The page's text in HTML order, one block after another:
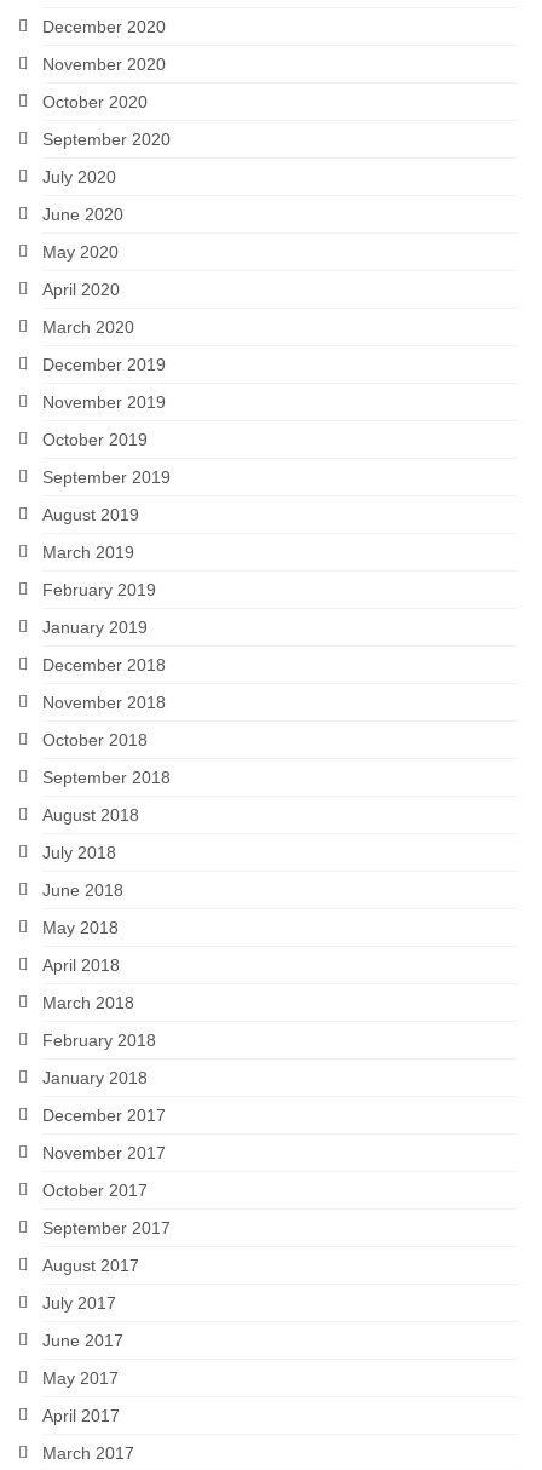
December 2020
November 2020
October 2020
September 2020
July 2020
June 2020
May 2020
April 2020
March 2020
December 2019
November 2019
October 2019
September 2019
August 2019
March 2019
February 2019
January 2019
December 2018
November 2018
October 2018
September 2018
August 2018
July 2018
June 2018
May 2018
April 2018
March 2018
February 2018
January 2018
December 2017
November 2017
October 2017
September 2017
August 2017
July 2017
June 2017
May 2017
April 2017
March 2017